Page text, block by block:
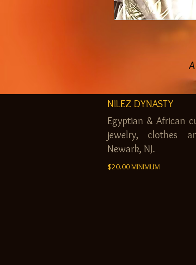
NILEZ DYNASTY
Egyptian & African
jewelry, clothes
Newark, NJ.
$20.00 MINIMUM